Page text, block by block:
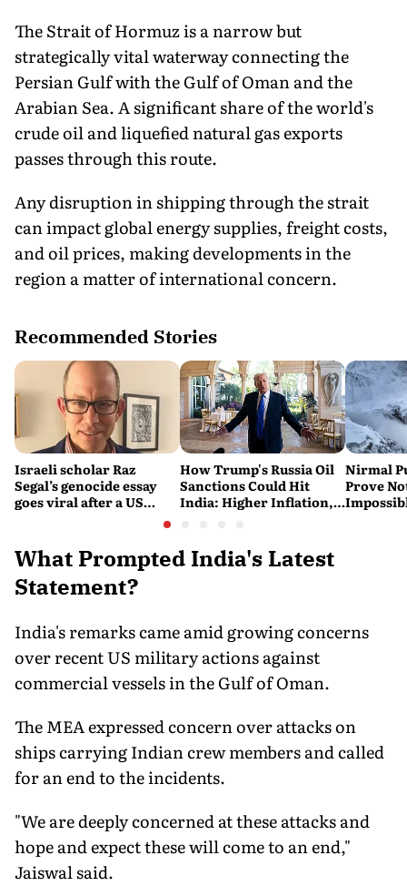
The Strait of Hormuz is a narrow but
strategically vital waterway connecting the
Persian Gulf with the Gulf of Oman and the
Arabian Sea. A significant share of the world's
crude oil and liquefied natural gas exports
passes through this route.
Any disruption in shipping through the strait
can impact global energy supplies, freight costs,
and oil prices, making developments in the
region a matter of international concern.
Recommended Stories
Israeli scholar Raz
Segal’s genocide essay
goes viral after a US
How Trump's Russia Oil
Sanctions Could Hit
India: Higher Inflation,
Nirmal
Prove
What Prompted India's Latest
Statement?
India's remarks came amid growing concerns
over recent US military actions against
commercial vessels in the Gulf of Oman.
The MEA expressed concern over attacks on
ships carrying Indian crew members and called
for an end to the incidents.
"We are deeply concerned at these attacks and
hope and expect these will come to an end,"
Jaiswal said.